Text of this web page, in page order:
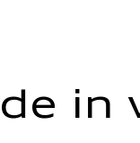
in